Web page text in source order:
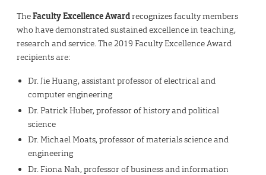
TheFaculty Excellence Awardrecognizes faculty members
who have demonstrated sustained excellence in teaching,
research and service. The 2019 Faculty Excellence Award
recipients are:
Dr. Jie Huang, assistant professor of electrical and
computer engineering
Dr. Patrick Huber, professor of history and political
science
Dr. Michael Moats, professor of materials science and
engineering
Dr. Fiona Nah, professor of business and information